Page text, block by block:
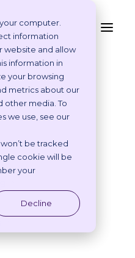
computer.
information
website and allow
information in
your browsing
metrics about our
other media. To
we use, see our
be tracked
cookie will be
your
Decline
Request
below to submit
request.